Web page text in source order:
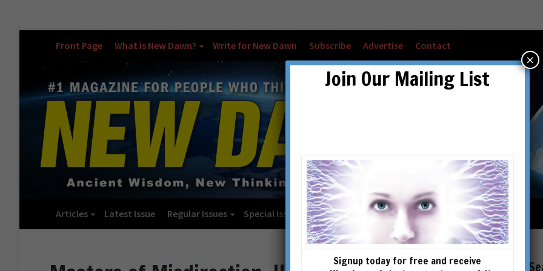
Front Page What is New Dawn? Write for New Dawn Subscribe Advertise Contact
Articles Latest Issue Regular Issues Special Issues Checkout Cart Account details
Join Our Mailing List
Signup today for free and receive
×